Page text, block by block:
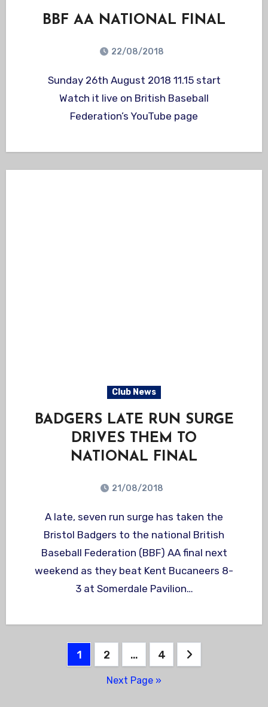
BBF AA NATIONAL FINAL
22/08/2018
Sunday 26th August 2018 11.15 start
Watch it live on British Baseball
Federation’s YouTube page
Club News
BADGERS LATE RUN SURGE
DRIVES THEM TO
NATIONAL FINAL
21/08/2018
A late, seven run surge has taken the
Bristol Badgers to the national British
Baseball Federation (BBF) AA final next
weekend as they beat Kent Bucaneers 8-
3 at Somerdale Pavilion…
1 2 … 4
Next Page »